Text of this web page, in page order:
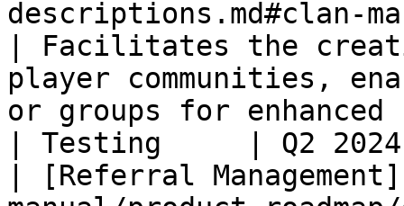
descriptions.md#clan-
| Facilitates the
player communities,
or groups for
| Testing     | Q2
| [Referral